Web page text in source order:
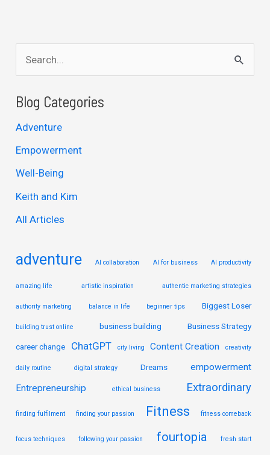
e
a
h
f
o
r
Blog Categories
Adventure
Empowerment
Well-Being
Keith and Kim
All Articles
adventure AI collaboration AI for business AI productivity
amazing life artistic inspiration authentic marketing strategies
authority marketing balance in life beginner tips Biggest Loser
building trust online business building Business Strategy
career change ChatGPT city living Content Creation creativity
daily routine digital strategy Dreams
empowerment
Entrepreneurship
ethical business Extraordinary
finding fulfilment finding your passion Fitness fitness comeback
focus techniques following your passion fourtopia fresh start